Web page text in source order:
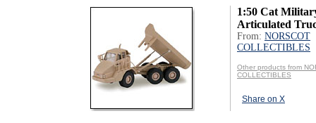
1:50 Cat
Articulated
From: NORSCOT
COLLECTIBLES
Other products from
COLLECTIBLES
Share on X